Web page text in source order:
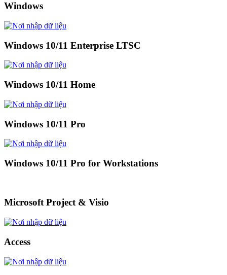
Windows
Windows 10/11 Enterprise LTSC
Windows 10/11 Home
Windows 10/11 Pro
Windows 10/11 Pro for Workstations
Microsoft Project & Visio
Access